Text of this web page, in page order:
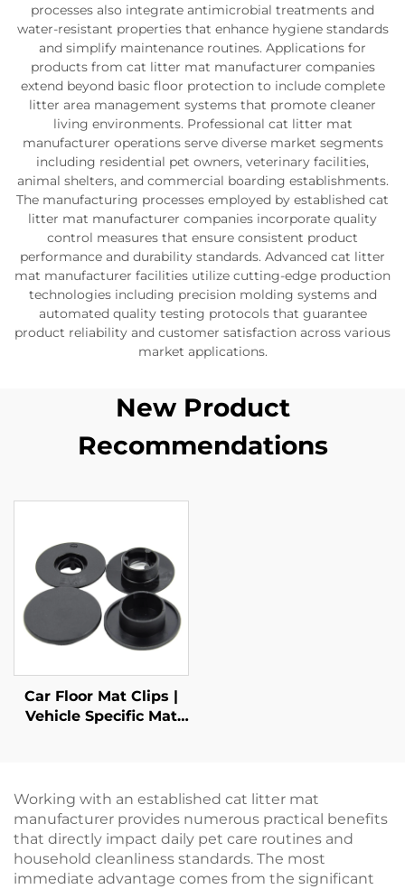
processes also integrate antimicrobial treatments and
water-resistant properties that enhance hygiene standards
and simplify maintenance routines. Applications for
products from cat litter mat manufacturer companies
extend beyond basic floor protection to include complete
litter area management systems that promote cleaner
living environments. Professional cat litter mat
manufacturer operations serve diverse market segments
including residential pet owners, veterinary facilities,
animal shelters, and commercial boarding establishments.
The manufacturing processes employed by established cat
litter mat manufacturer companies incorporate quality
control measures that ensure consistent product
performance and durability standards. Advanced cat litter
mat manufacturer facilities utilize cutting-edge production
technologies including precision molding systems and
automated quality testing protocols that guarantee
product reliability and customer satisfaction across various
market applications.
New Product
Recommendations
Car Floor Mat Clips |
Vehicle Specific Mat
Working with an established cat litter mat
manufacturer provides numerous practical benefits
that directly impact daily pet care routines and
household cleanliness standards. The most
immediate advantage comes from the significant